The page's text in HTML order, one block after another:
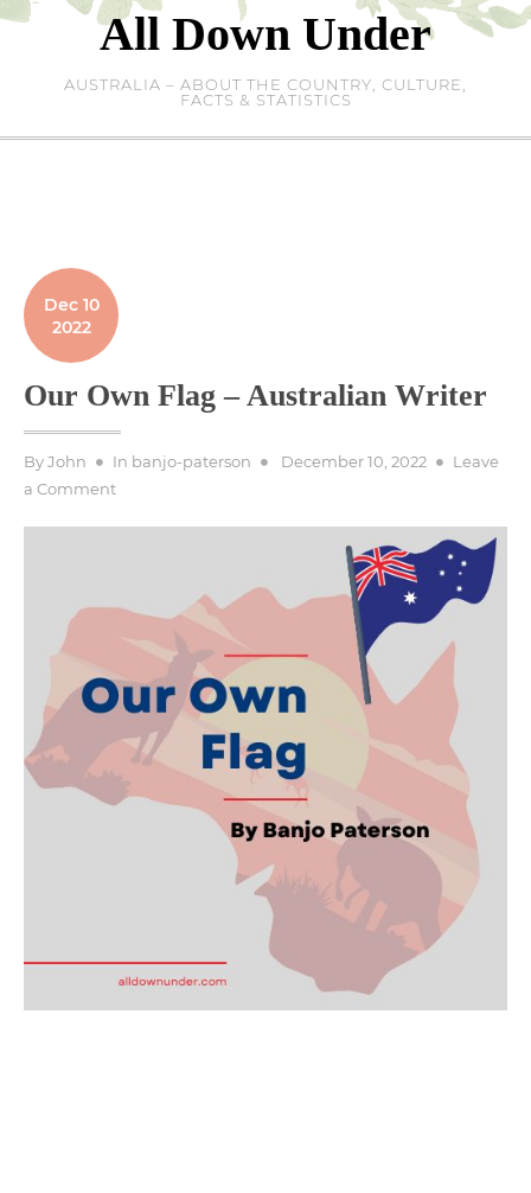
Skip
All Down Under
AUSTRALIA – ABOUT THE COUNTRY, CULTURE,
FACTS & STATISTICS
Dec 10
2022
Our Own Flag – Australian Writer
ByJohn In banjo-paterson
Posted
December 10, 2022
Leave
a Commenton
Australian
Writer